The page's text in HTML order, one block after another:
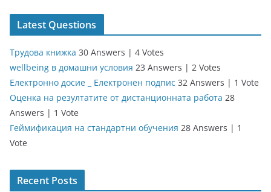
Latest Questions
Трудова книжка 30 Answers | 4 Votes
wellbeing в домашни условия 23 Answers | 2 Votes
Електронно досие _ Електронен подпис 32 Answers | 1 Vote
Оценка на резултатите от дистанционната работа 28
Answers | 1 Vote
Геймификация на стандартни обучения 28 Answers | 1
Vote
Recent Posts